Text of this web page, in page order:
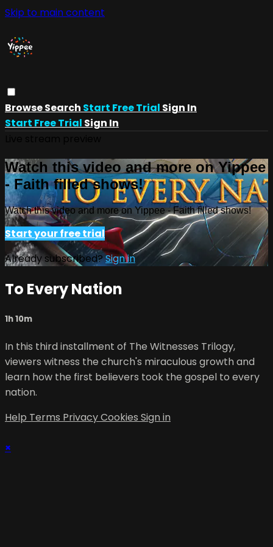
Skip to main content
BrowseSearch Start Free Trial Sign In
Start Free Trial Sign In
Watch this video and more on Yippee
- Faith filled shows!
Watch this video and more on Yippee - Faith filled shows!
Start your free trial
Already subscribed?Sign in
To Every Nation
1h 10m
In this third installment of The Witnesses Trilogy,
viewers witness the church's miraculous growth and
learn how the first believers took the gospel to every
nation.
Help Terms PrivacyCookies Sign in
×